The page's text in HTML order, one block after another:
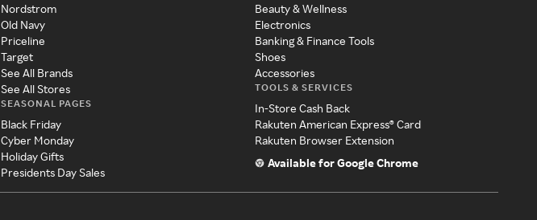
Nordstrom
Old Navy
Priceline
Target
See All Brands
See All Stores
SEASONAL PAGES
Black Friday
Cyber Monday
Holiday Gifts
Presidents Day Sales
Beauty & Wellness
Electronics
Banking & Finance Tools
Shoes
Accessories
TOOLS & SERVICES
In-Store Cash Back
Rakuten American Express® Card
Rakuten Browser Extension
Available for Google Chrome